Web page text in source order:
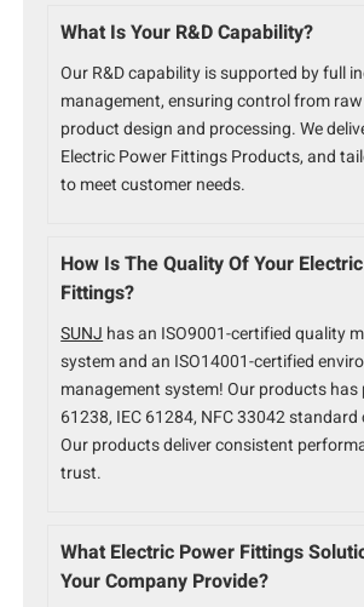
What Is Your R&D Capability?
Our R&D capability is supported by full
management, ensuring control from
product design and processing. We
Electric Power Fittings Products, and
to meet customer needs.
How Is The Quality Of Your
Fittings?
SUNJ has an ISO9001-certified quality
system and an ISO14001-certified
management system! Our products has
61238, IEC 61284, NFC 33042
Our products deliver consistent
trust.
What Electric Power Fittings
Your Company Provide?